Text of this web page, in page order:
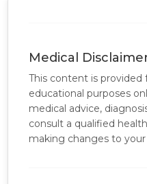
Medical
This content is provided
educational purposes
medical advice,
consult a qualified
making changes to